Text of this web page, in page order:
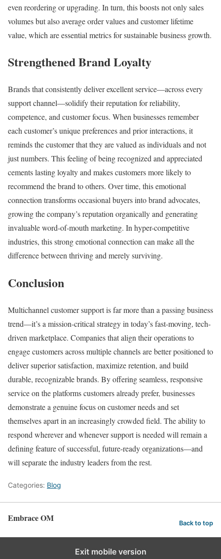
even reordering or upgrading. In turn, this boosts not only sales
volumes but also average order values and customer lifetime
value, which are essential metrics for sustainable business growth.
Strengthened Brand Loyalty
Brands that consistently deliver excellent service—across every
support channel—solidify their reputation for reliability,
competence, and customer focus. When businesses remember
each customer’s unique preferences and prior interactions, it
reminds the customer that they are valued as individuals and not
just numbers. This feeling of being recognized and appreciated
cements lasting loyalty and makes customers more likely to
recommend the brand to others. Over time, this emotional
connection transforms occasional buyers into brand advocates,
growing the company’s reputation organically and generating
invaluable word-of-mouth marketing. In hyper-competitive
industries, this strong emotional connection can make all the
difference between thriving and merely surviving.
Conclusion
Multichannel customer support is far more than a passing business
trend—it’s a mission-critical strategy in today’s fast-moving, tech-
driven marketplace. Companies that align their operations to
engage customers across multiple channels are better positioned to
deliver superior satisfaction, maximize retention, and build
durable, recognizable brands. By offering seamless, responsive
service on the platforms customers already prefer, businesses
demonstrate a genuine focus on customer needs and set
themselves apart in an increasingly crowded field. The ability to
respond wherever and whenever support is needed will remain a
defining feature of successful, future-ready organizations—and
will separate the industry leaders from the rest.
Categories: Blog
Embrace OM Back to top
Exit mobile version